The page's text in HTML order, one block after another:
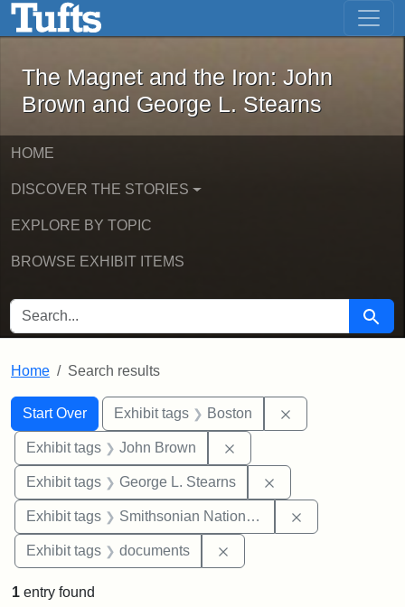
Skip to main content Skip to first result
The Magnet and the Iron: John
The Magnet and the Iron: John
Brown and George L. Stearns
HOME
DISCOVER THE STORIES
EXPLORE BY TOPIC
BROWSE EXHIBIT ITEMS
SEARCH FOR Search
Home Search results
Search
Search Constraints
Start Over
You searched for:Exhibit tags Boston
Exhibit tags John Brown
Exhibit tags George L. Stearns
Exhibit tags Smithsonian National Portrait Gallery
Exhibit tags documents
1 entry found